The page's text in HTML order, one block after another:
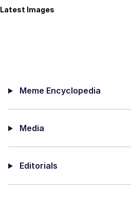
Latest Images
Meme Encyclopedia
Media
Editorials